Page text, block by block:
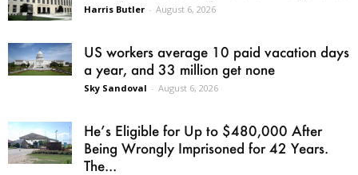
Harris Butler - August 6, 2026
US workers average 10 paid vacation days
a year, and 33 million get none
Sky Sandoval - August 6, 2026
He’s Eligible for Up to $480,000 After
Being Wrongly Imprisoned for 42 Years.
The...